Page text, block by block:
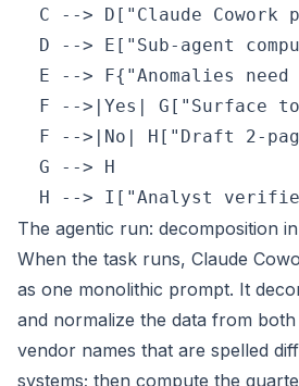
C --> D["Claude Cowork
D --> E["Sub-agent
E --> F{"Anomalies need
F -->|Yes| G["Surface
F -->|No| H["Draft 2-
  G --> H
H --> I["Analyst
The agentic run: decomposition
When the task runs, Claude
as one monolithic prompt. It
and normalize the data from
vendor names that are spelled
systems; then compute the